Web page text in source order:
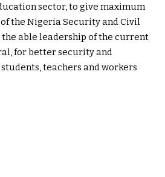
sector, to give maximum
the Nigeria Security and Civil
the able leadership of the current
for better security and
teachers and workers